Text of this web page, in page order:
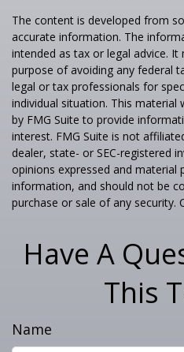
The content is developed from
accurate information. The
intended as tax or legal advice.
purpose of avoiding any federal
legal or tax professionals for
individual situation. This material
by FMG Suite to provide
interest. FMG Suite is not
dealer, state- or SEC-registered
opinions expressed and material
information, and should not be
purchase or sale of any security.
Have A
This
Name